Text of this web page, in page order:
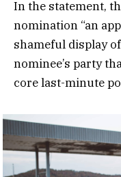
In the statement,
nomination “an
shameful display
nominee’s party
core last-minute